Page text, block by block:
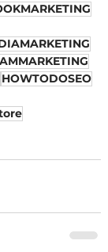
HOWTODOSEO